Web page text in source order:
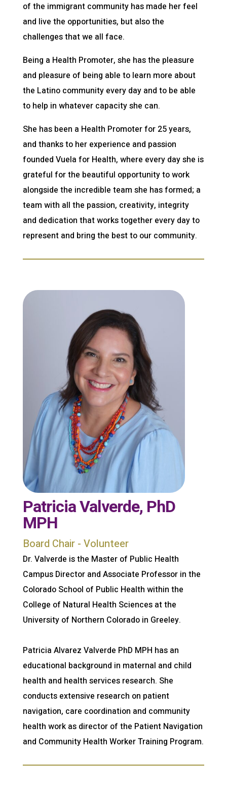
of the immigrant community has made her feel
and live the opportunities, but also the
challenges that we all face.
Being a Health Promoter, she has the pleasure
and pleasure of being able to learn more about
the Latino community every day and to be able
to help in whatever capacity she can.
She has been a Health Promoter for 25 years,
and thanks to her experience and passion
founded Vuela for Health, where every day she is
grateful for the beautiful opportunity to work
alongside the incredible team she has formed; a
team with all the passion, creativity, integrity
and dedication that works together every day to
represent and bring the best to our community.
Patricia Valverde, PhD
MPH
Board Chair - Volunteer
Dr. Valverde is the Master of Public Health
Campus Director and Associate Professor in the
Colorado School of Public Health within the
College of Natural Health Sciences at the
University of Northern Colorado in Greeley.
Patricia Alvarez Valverde PhD MPH has an
educational background in maternal and child
health and health services research. She
conducts extensive research on patient
navigation, care coordination and community
health work as director of the Patient Navigation
and Community Health Worker Training Program.